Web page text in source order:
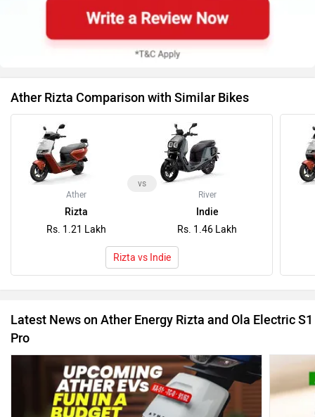
Ather Rizta Comparison with Similar Bikes
Ather
Rizta
Rs. 1.21 Lakh
vs
River
Indie
Rs. 1.46 Lakh
Rizta vs Indie
Latest News on Ather Energy Rizta and Ola Electric S1
Pro